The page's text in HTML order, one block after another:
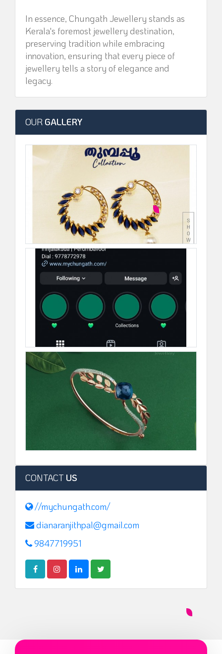
In essence, Chungath Jewellery stands as
Kerala's foremost jewellery destination,
preserving tradition while embracing
innovation, ensuring that every piece of
jewellery tells a story of elegance and
legacy.
OUR GALLERY
CONTACT US
//mychungath.com/
dianaranjithpal@gmail.com
9847719951